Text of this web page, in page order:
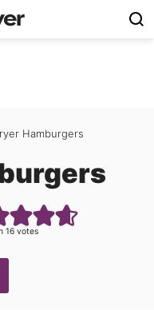
Hamburgers
16 votes
to Favorites